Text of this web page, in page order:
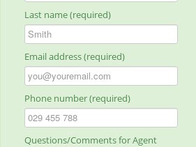
Last name (required)
Email address (required)
Phone number (required)
Questions/Comments for Agent